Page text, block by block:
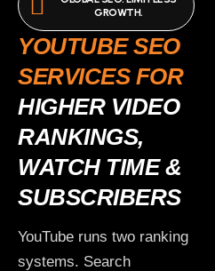
GROWTH.
YOUTUBE SEO
SERVICES FOR
HIGHER VIDEO
RANKINGS,
WATCH TIME &
SUBSCRIBERS
YouTube runs two ranking
systems. Search